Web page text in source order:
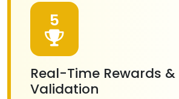
5
Real-Time Rewards &
Validation